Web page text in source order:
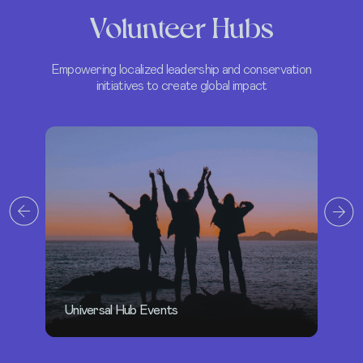
Volunteer Hubs
Empowering localized leadership and conservation
initiatives to create global impact
Oceanic Global Short Film Festival 2025